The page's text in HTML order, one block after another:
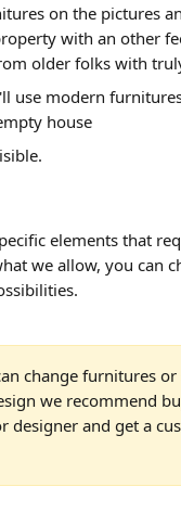
on the pictures
with an other
older folks with
use modern
house
elements that
we allow, you can
change furnitures
we recommend
designer and get a